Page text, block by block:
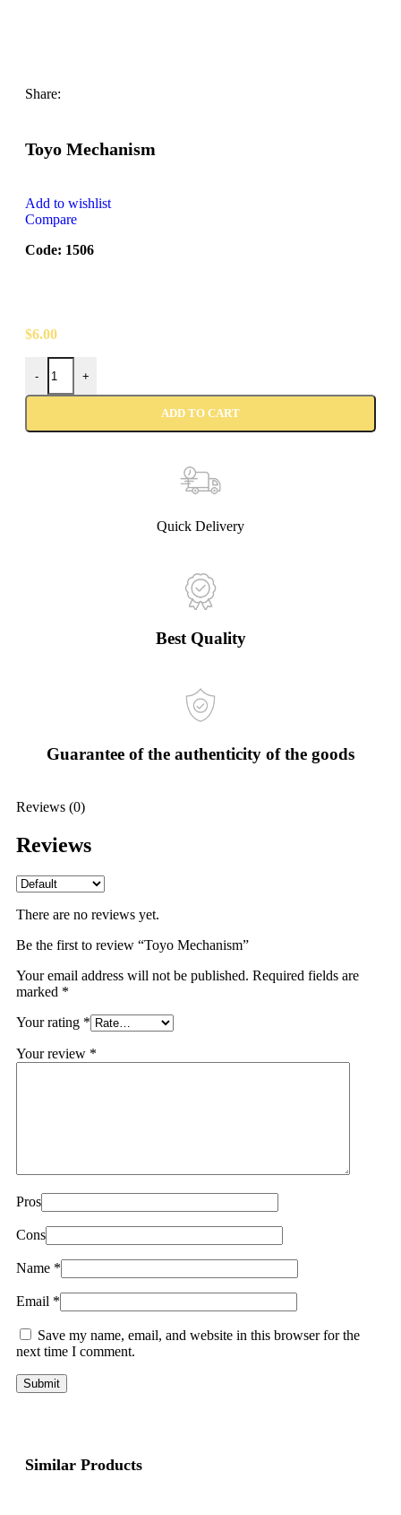
Share:
Toyo Mechanism
Add to wishlist
Compare
Code: 1506
$6.00
- +
ADD TO CART
Quick Delivery
Best Quality
Guarantee of the authenticity of the goods
Reviews (0)
Reviews
There are no reviews yet.
Be the first to review “Toyo Mechanism”
Your email address will not be published. Required fields are
marked *
Your rating *
Your review *
Pros
Cons
Name *
Email *
Save my name, email, and website in this browser for the
next time I comment.
Similar Products